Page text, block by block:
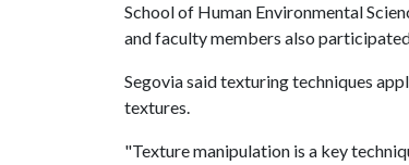
School of Human Environmental
and faculty members also
Segovia said texturing techniques
textures.
"Texture manipulation is a key